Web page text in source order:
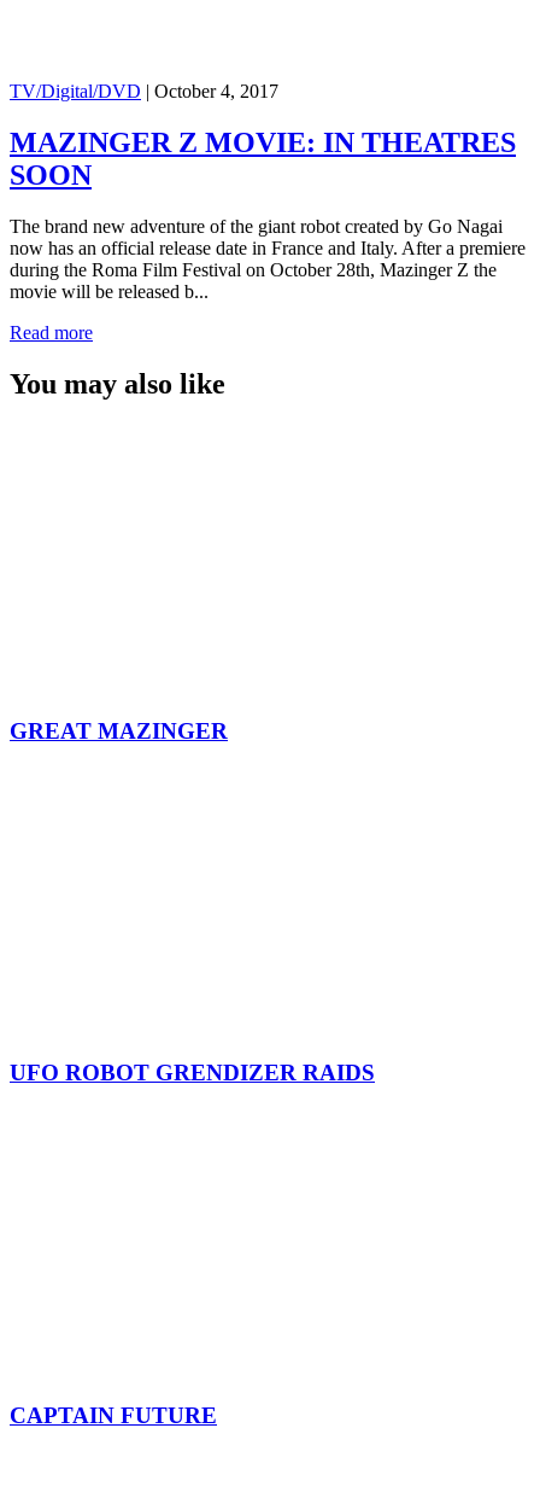
TV/Digital/DVD | October 4, 2017
MAZINGER Z MOVIE: IN THEATRES
SOON
The brand new adventure of the giant robot created by Go Nagai
now has an official release date in France and Italy. After a premiere
during the Roma Film Festival on October 28th, Mazinger Z the
movie will be released b...
Read more
You may also like
GREAT MAZINGER
UFO ROBOT GRENDIZER RAIDS
CAPTAIN FUTURE